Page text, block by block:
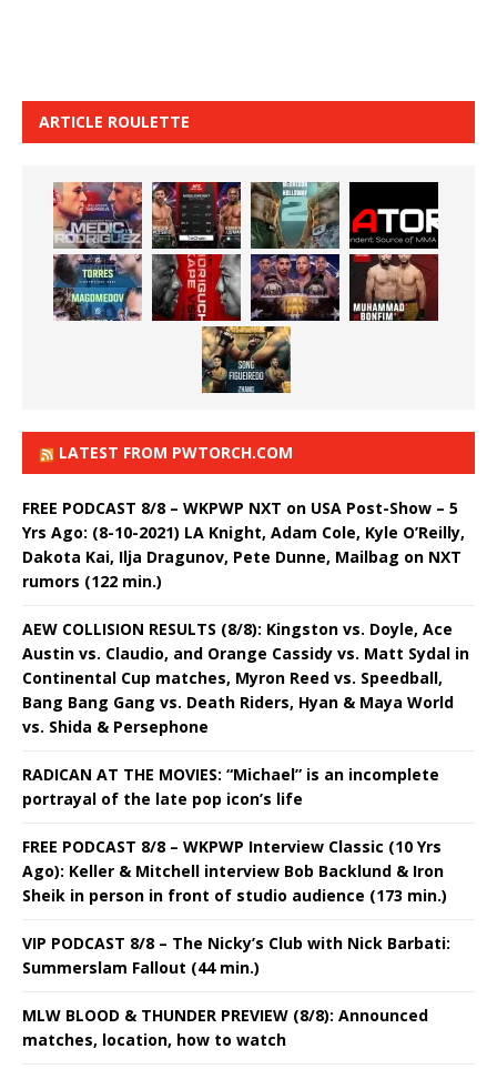
ARTICLE ROULETTE
LATEST FROM PWTORCH.COM
FREE PODCAST 8/8 – WKPWP NXT on USA Post-Show – 5
Yrs Ago: (8-10-2021) LA Knight, Adam Cole, Kyle O’Reilly,
Dakota Kai, Ilja Dragunov, Pete Dunne, Mailbag on NXT
rumors (122 min.)
AEW COLLISION RESULTS (8/8): Kingston vs. Doyle, Ace
Austin vs. Claudio, and Orange Cassidy vs. Matt Sydal in
Continental Cup matches, Myron Reed vs. Speedball,
Bang Bang Gang vs. Death Riders, Hyan & Maya World
vs. Shida & Persephone
RADICAN AT THE MOVIES: “Michael” is an incomplete
portrayal of the late pop icon’s life
FREE PODCAST 8/8 – WKPWP Interview Classic (10 Yrs
Ago): Keller & Mitchell interview Bob Backlund & Iron
Sheik in person in front of studio audience (173 min.)
VIP PODCAST 8/8 – The Nicky’s Club with Nick Barbati:
Summerslam Fallout (44 min.)
MLW BLOOD & THUNDER PREVIEW (8/8): Announced
matches, location, how to watch